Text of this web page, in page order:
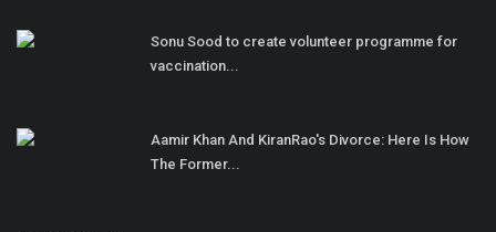
Sonu Sood to create volunteer programme for
vaccination...
Aamir Khan And KiranRao's Divorce: Here Is How
The Former...